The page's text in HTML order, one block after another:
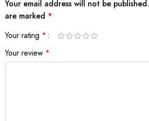
Your email address will not be published.
are marked *
Your rating *
Your review *